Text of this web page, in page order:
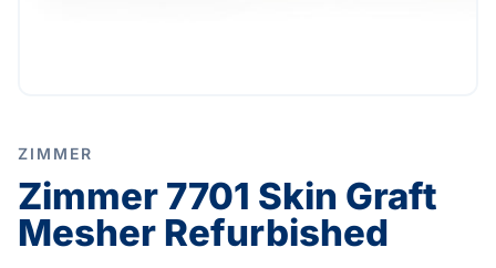
ZIMMER
Zimmer 7701 Skin Graft
Mesher Refurbished